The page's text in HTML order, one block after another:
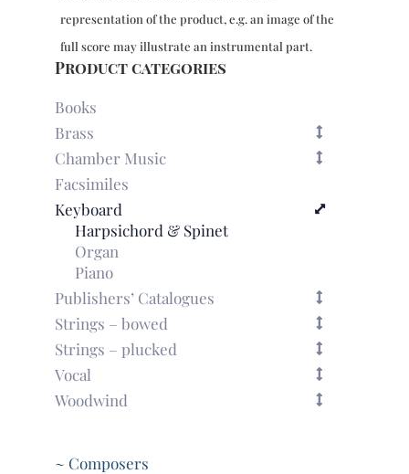
representation of the product, e.g. an image of the
full score may illustrate an instrumental part.
Product categories
Books
Brass
Chamber Music
Facsimiles
Keyboard
Harpsichord & Spinet
Organ
Piano
Publishers’ Catalogues
Strings – bowed
Strings – plucked
Vocal
Woodwind
~ Composers